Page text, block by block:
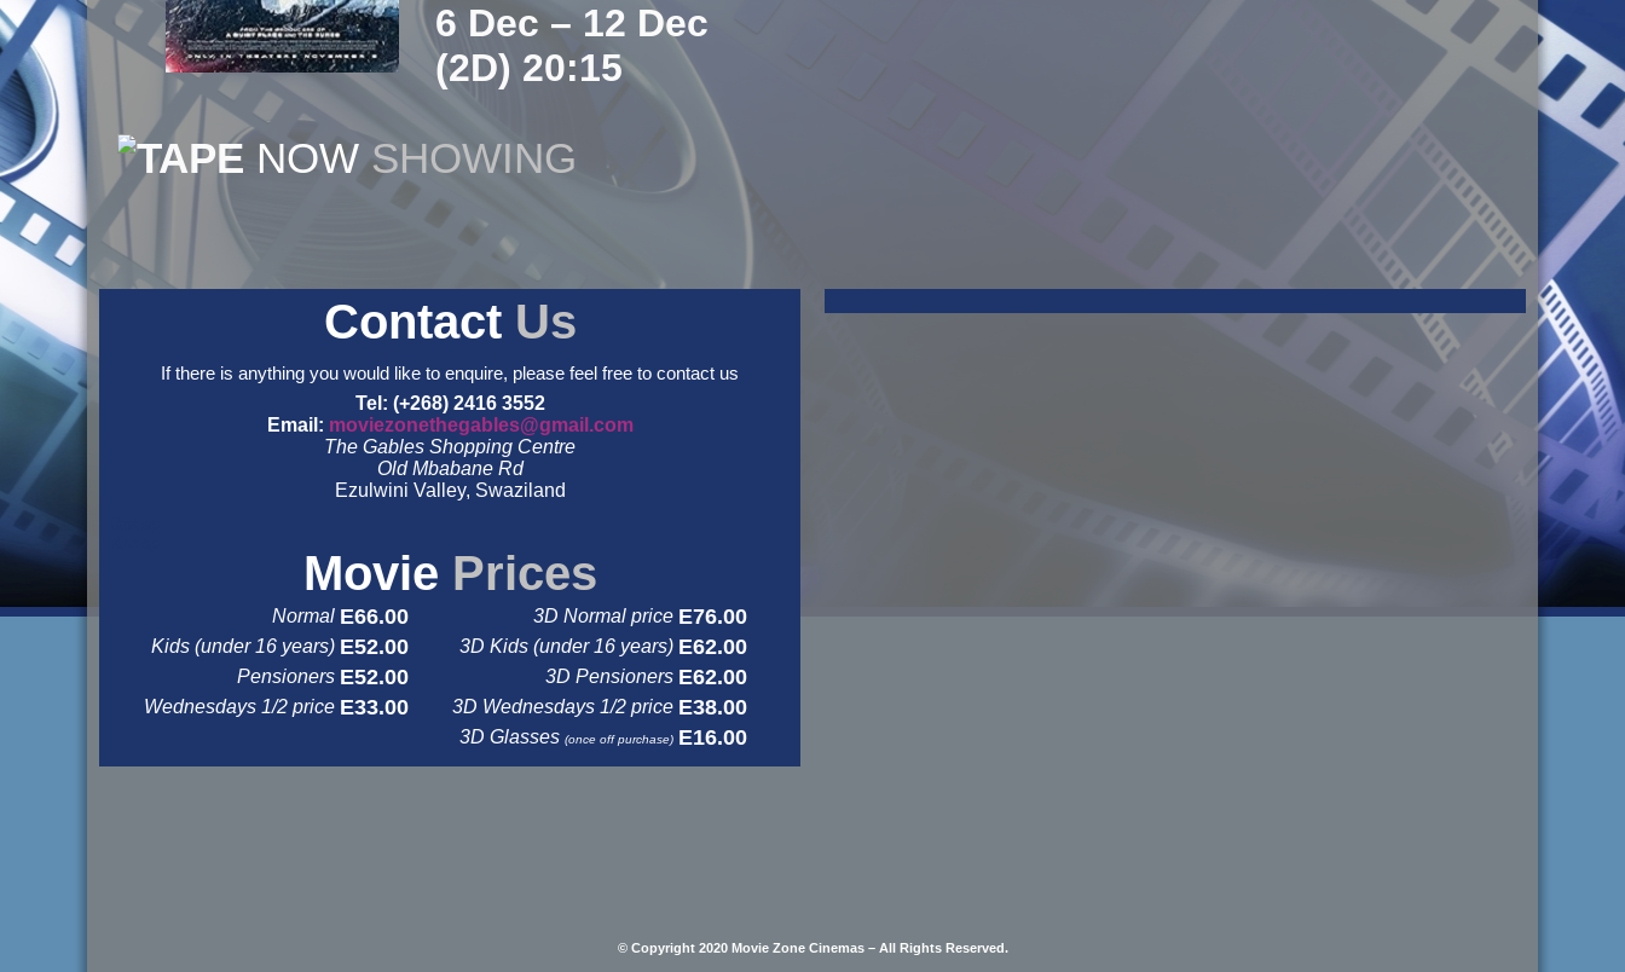
6 Dec – 12 Dec
(2D) 20:15
NOWSHOWING
Contact Us
If there is anything you would like to enquire, please feel free to contact us
Tel: (+268) 2416 3552
Email: moviezonethegables@gmail.com
The Gables Shopping Centre
Old Mbabane Rd
Ezulwini Valley, Swaziland
Movie Prices
Normal E66.00 3D Normal price E76.00
Kids (under 16 years) E52.00 3D Kids (under 16 years) E62.00
Pensioners E52.00 3D Pensioners E62.00
Wednesdays 1/2 price E33.00 3D Wednesdays 1/2 price E38.00
3D Glasses (once off purchase) E16.00
© Copyright 2020 Movie Zone Cinemas – All Rights Reserved.